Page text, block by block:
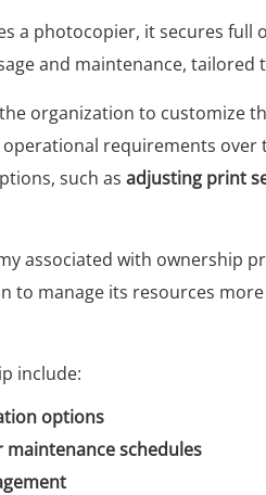
a photocopier, it secures
and maintenance, tailored
organization to customize
requirements over
such as adjusting print
associated with ownership
to manage its resources
include:
options
schedules